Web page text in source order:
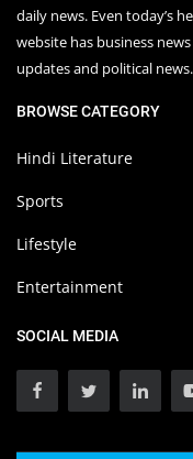
daily news. Even today’s
website has business
updates and political news.
BROWSE CATEGORY
Hindi Literature
Sports
Lifestyle
Entertainment
SOCIAL MEDIA